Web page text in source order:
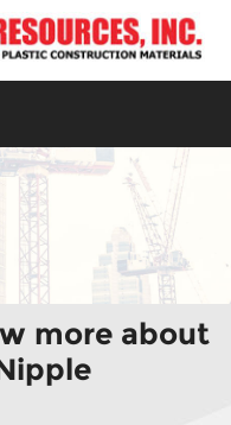
more about